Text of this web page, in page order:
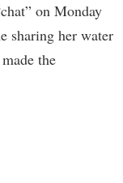
on Monday
sharing her water
the